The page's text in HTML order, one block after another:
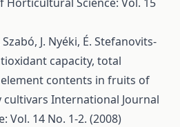
J. Nyéki, É. Stefanovits-
capacity, total
contents in fruits of
cultivars International Journal
Vol. 14 No. 1-2. (2008)